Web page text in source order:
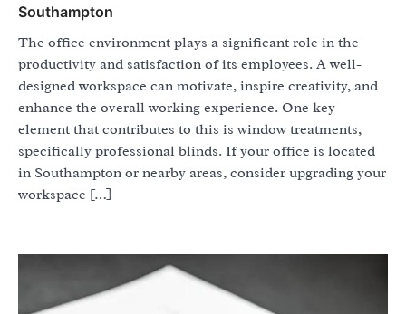
Southampton
The office environment plays a significant role in the
productivity and satisfaction of its employees. A well-
designed workspace can motivate, inspire creativity, and
enhance the overall working experience. One key
element that contributes to this is window treatments,
specifically professional blinds. If your office is located
in Southampton or nearby areas, consider upgrading your
workspace […]